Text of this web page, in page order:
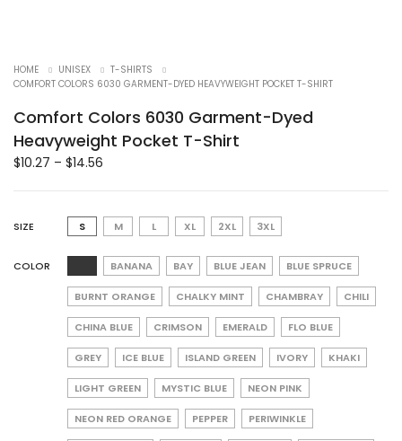
HOME UNISEX
T-SHIRTS
COMFORT COLORS 6030 GARMENT-DYED HEAVYWEIGHT POCKET T-SHIRT
Comfort Colors 6030 Garment-Dyed
Heavyweight Pocket T-Shirt
$10.27 – $14.56
SIZE S M L XL 2XL 3XL
COLOR BANANA BAY BLUE JEAN BLUE SPRUCE
BURNT ORANGE CHALKY MINT CHAMBRAY CHILI
CHINA BLUE CRIMSON EMERALD FLO BLUE
GREY ICE BLUE ISLAND GREEN IVORY KHAKI
LIGHT GREEN MYSTIC BLUE NEON PINK
NEON RED ORANGE PEPPER PERIWINKLE